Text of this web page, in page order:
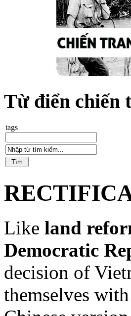
Từ điển chiến
tags
Like land
Democratic
decision of
themselves